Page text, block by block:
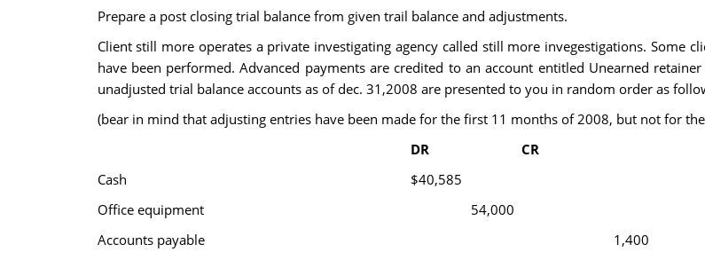
Prepare a post closing trial balance from given trail balance and adjustments.
Client still more operates a private investigating agency called still more invegestigations. Some
have been performed. Advanced payments are credited to an account entitled Unearned
unadjusted trial balance accounts as of dec. 31,2008 are presented to you in random order as
(bear in mind that adjusting entries have been made for the first 11 months of 2008, but not for
DR
CR
Cash
$40,585
Office equipment
54,000
Accounts payable
1,400